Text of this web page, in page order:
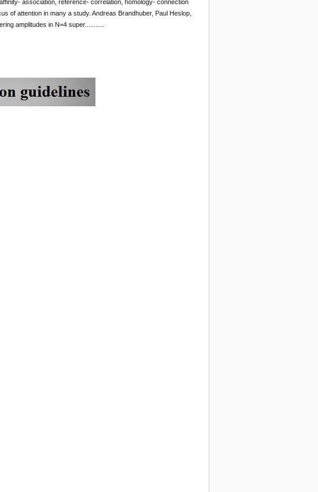
association, reference- correlation, homology- connection
of attention in many a study. Andreas Brandhuber, Paul Heslop,
amplitudes in N=4 super...........